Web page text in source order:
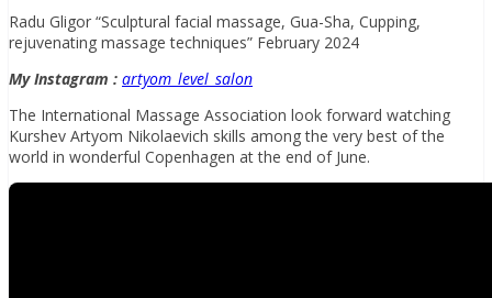
Radu Gligor “Sculptural facial massage, Gua-Sha, Cupping,
rejuvenating massage techniques” February 2024
My Instagram : artyom_level_salon
The International Massage Association look forward watching
Kurshev Artyom Nikolaevich skills among the very best of the
world in wonderful Copenhagen at the end of June.